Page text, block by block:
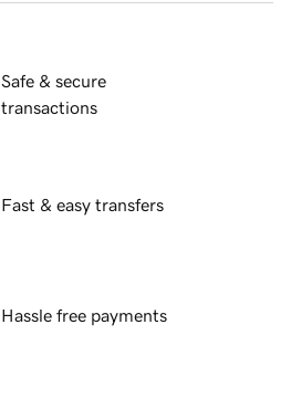
Safe & secure
transactions
Fast & easy transfers
Hassle free payments